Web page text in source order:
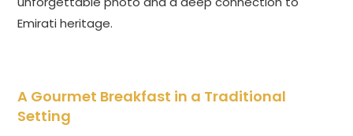
Emirati heritage.
A Gourmet Breakfast in a Traditional
Setting